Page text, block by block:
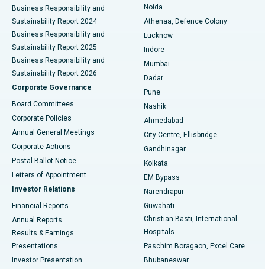
Best Hospital in Seshadripuram, Bangalore
Best Hospital in Waltair Main Road, Visakhapatnam
Best Hospital in Subhash Nagar Road, Karimnagar
Best Hospital in Managari, Karaikudi
Best Hospital in Arepally, Warangal
Best Hospital in Jayanagar, Bangalore
Best Hospital in KK Nagar, Madurai
Best Hospital in Sector-19, Rourkela
Best Hospital in Swargate, Pune
Business Responsibility and
Sustainability Report 2024
Business Responsibility and
Sustainability Report 2025
Business Responsibility and
Sustainability Report 2026
Corporate Governance
Board Committees
Corporate Policies
Annual General Meetings
Corporate Actions
Postal Ballot Notice
Letters of Appointment
Investor Relations
Financial Reports
Annual Reports
Results & Earnings
Presentations
Investor Presentation
Noida
Athenaa, Defence Colony
Lucknow
Indore
Mumbai
Dadar
Pune
Nashik
Ahmedabad
City Centre, Ellisbridge
Gandhinagar
Kolkata
EM Bypass
Narendrapur
Guwahati
Christian Basti, International
Hospitals
Paschim Boragaon, Excel Care
Bhubaneswar